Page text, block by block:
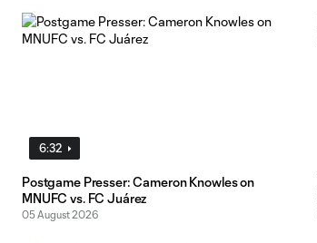
6:32
Postgame Presser: Cameron Knowles on
MNUFC vs. FC Juárez
05 August 2026